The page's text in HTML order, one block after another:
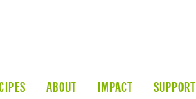
ABOUT IMPACT SUPPORT